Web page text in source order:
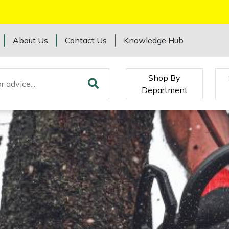
About Us Contact Us Knowledge Hub
Shop By
Department